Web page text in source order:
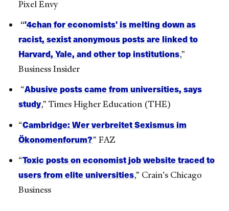
Pixel Envy
“'4chan for economists' is melting down as
racist, sexist anonymous posts are linked to
Harvard, Yale, and other top institutions,”
Business Insider
“Abusive posts came from universities, says
study,” Times Higher Education (THE)
“Cambridge: Wer verbreitet Sexismus im
Ökonomenforum?” FAZ
“Toxic posts on economist job website traced to
users from elite universities,” Crain's Chicago
Business